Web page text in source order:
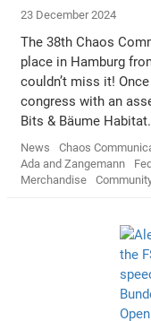
23 December 2024
The 38th Chaos
place in Hamburg
couldn’t miss it!
congress with an
Bits & Bäume
News Chaos
Ada and Zangemann
Merchandise